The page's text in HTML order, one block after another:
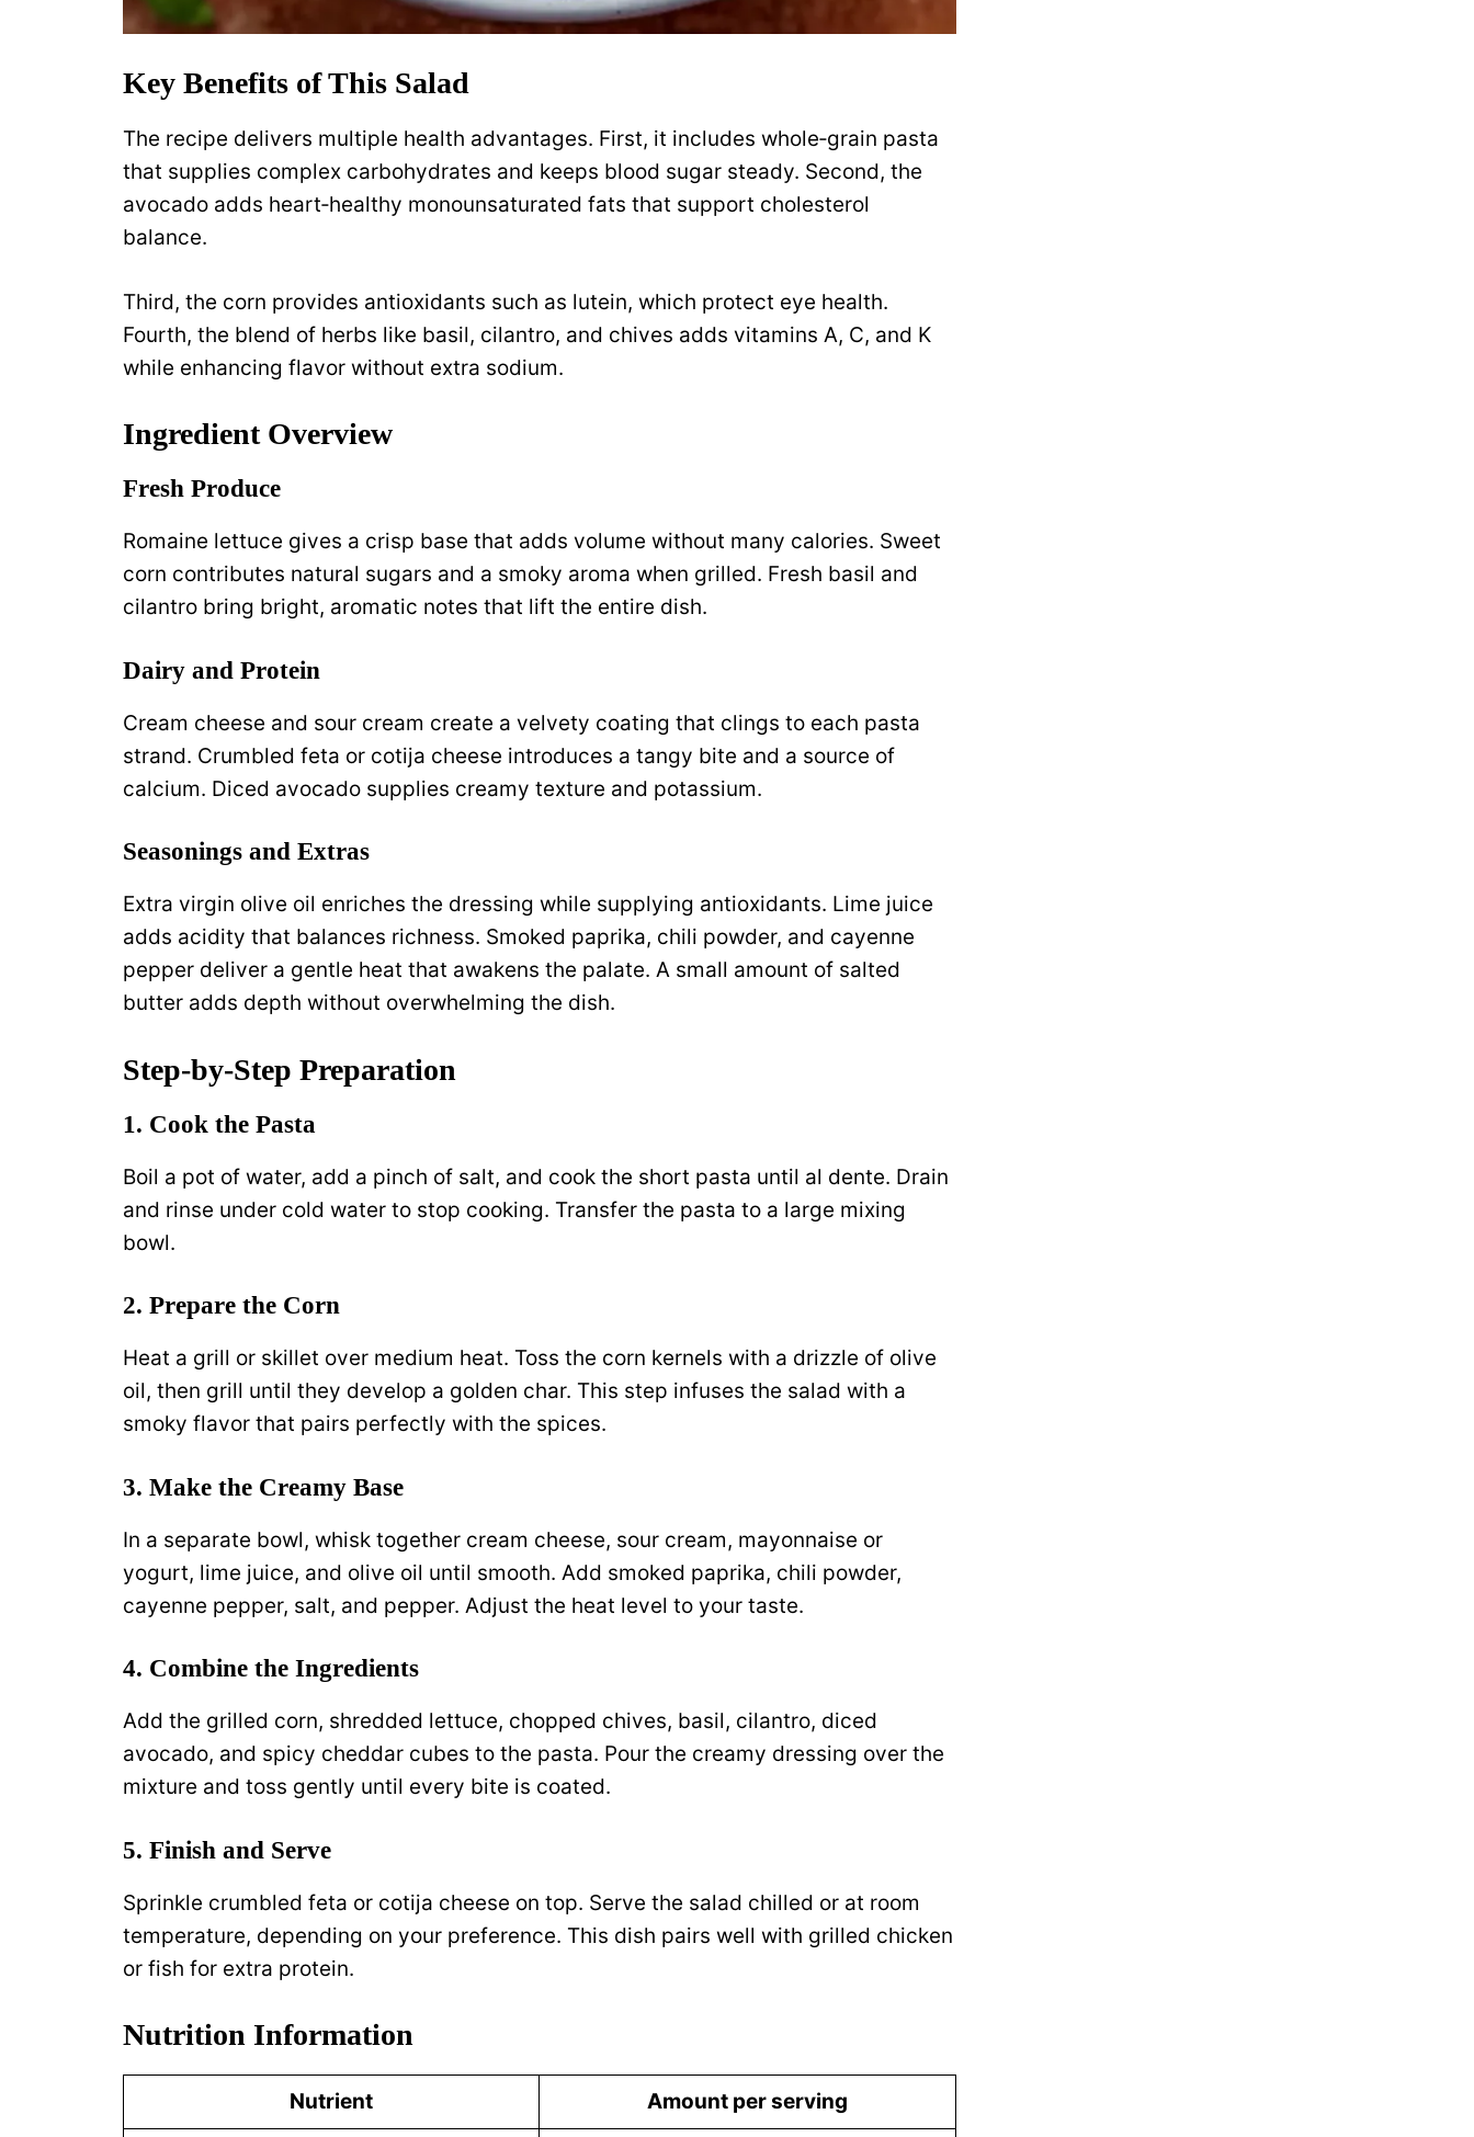
Key Benefits of This Salad
The recipe delivers multiple health advantages. First, it includes whole‑grain pasta
that supplies complex carbohydrates and keeps blood sugar steady. Second, the
avocado adds heart‑healthy monounsaturated fats that support cholesterol
balance.
Third, the corn provides antioxidants such as lutein, which protect eye health.
Fourth, the blend of herbs like basil, cilantro, and chives adds vitamins A, C, and K
while enhancing flavor without extra sodium.
Ingredient Overview
Fresh Produce
Romaine lettuce gives a crisp base that adds volume without many calories. Sweet
corn contributes natural sugars and a smoky aroma when grilled. Fresh basil and
cilantro bring bright, aromatic notes that lift the entire dish.
Dairy and Protein
Cream cheese and sour cream create a velvety coating that clings to each pasta
strand. Crumbled feta or cotija cheese introduces a tangy bite and a source of
calcium. Diced avocado supplies creamy texture and potassium.
Seasonings and Extras
Extra virgin olive oil enriches the dressing while supplying antioxidants. Lime juice
adds acidity that balances richness. Smoked paprika, chili powder, and cayenne
pepper deliver a gentle heat that awakens the palate. A small amount of salted
butter adds depth without overwhelming the dish.
Step‑by‑Step Preparation
1. Cook the Pasta
Boil a pot of water, add a pinch of salt, and cook the short pasta until al dente. Drain
and rinse under cold water to stop cooking. Transfer the pasta to a large mixing
bowl.
2. Prepare the Corn
Heat a grill or skillet over medium heat. Toss the corn kernels with a drizzle of olive
oil, then grill until they develop a golden char. This step infuses the salad with a
smoky flavor that pairs perfectly with the spices.
3. Make the Creamy Base
In a separate bowl, whisk together cream cheese, sour cream, mayonnaise or
yogurt, lime juice, and olive oil until smooth. Add smoked paprika, chili powder,
cayenne pepper, salt, and pepper. Adjust the heat level to your taste.
4. Combine the Ingredients
Add the grilled corn, shredded lettuce, chopped chives, basil, cilantro, diced
avocado, and spicy cheddar cubes to the pasta. Pour the creamy dressing over the
mixture and toss gently until every bite is coated.
5. Finish and Serve
Sprinkle crumbled feta or cotija cheese on top. Serve the salad chilled or at room
temperature, depending on your preference. This dish pairs well with grilled chicken
or fish for extra protein.
Nutrition Information
Nutrient Amount per serving